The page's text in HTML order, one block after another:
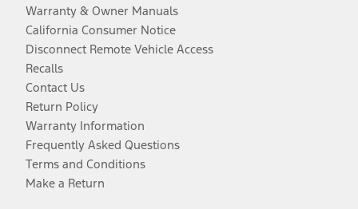
Warranty & Owner Manuals
California Consumer Notice
Disconnect Remote Vehicle Access
Recalls
Contact Us
Return Policy
Warranty Information
Frequently Asked Questions
Terms and Conditions
Make a Return